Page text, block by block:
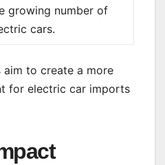
growing number of
cars.
aim to create a more
for electric car imports